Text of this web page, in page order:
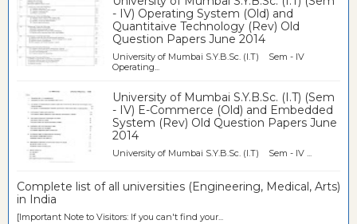
- IV) Operating System (Old) and
Quantitaive Technology (Rev) Old
Question Papers June 2014
University of Mumbai S.Y.B.Sc. (I.T) Sem - IV
Operating...
University of Mumbai S.Y.B.Sc. (I.T) (Sem
- IV) E-Commerce (Old) and Embedded
System (Rev) Old Question Papers June
2014
University of Mumbai S.Y.B.Sc. (I.T) Sem - IV ...
Complete list of all universities (Engineering, Medical, Arts)
in India
[Important Note to Visitors: If you can't find your...